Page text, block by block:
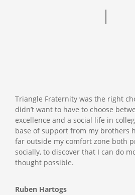
Triangle Fraternity was the right
didn’t want to have to choose
excellence and a social life in
base of support from my brothers
far outside my comfort zone both
socially, to discover that I can do
thought possible.
Ruben Hartogs